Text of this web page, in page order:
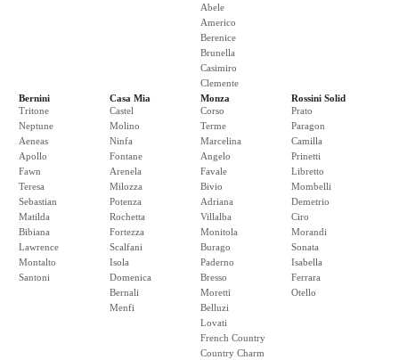
Abele
Americo
Berenice
Brunella
Casimiro
Clemente
Bernini
Tritone
Neptune
Aeneas
Apollo
Fawn
Teresa
Sebastian
Matilda
Bibiana
Lawrence
Montalto
Santoni
Casa Mia
Castel
Molino
Ninfa
Fontane
Arenela
Milozza
Potenza
Rochetta
Fortezza
Scalfani
Isola
Domenica
Bernali
Menfi
Monza
Corso
Terme
Marcelina
Angelo
Favale
Bivio
Adriana
Villalba
Monitola
Burago
Paderno
Bresso
Moretti
Belluzi
Lovati
French Country
Country Charm
Rossini Solid
Prato
Paragon
Camilla
Prinetti
Libretto
Mombelli
Demetrio
Ciro
Morandi
Sonata
Isabella
Ferrara
Otello